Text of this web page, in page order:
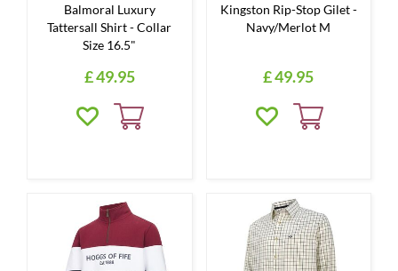
Balmoral Luxury
Tattersall Shirt - Collar
Size 16.5"
£49.95
Kingston Rip-Stop Gilet -
Navy/Merlot M
£49.95